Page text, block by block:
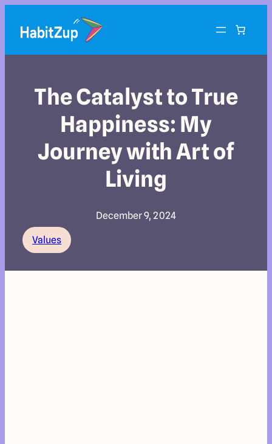
The Catalyst to True
Happiness: My
Journey with Art of
Living
December 9, 2024
Values